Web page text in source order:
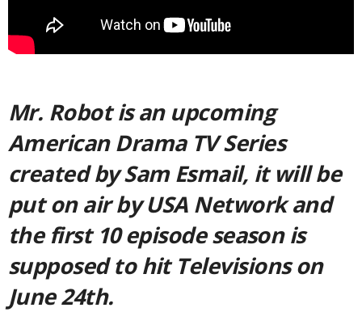
Mr. Robot is an upcoming
American Drama TV Series
created by Sam Esmail, it will be
put on air by USA Network and
the first 10 episode season is
supposed to hit Televisions on
June 24th.